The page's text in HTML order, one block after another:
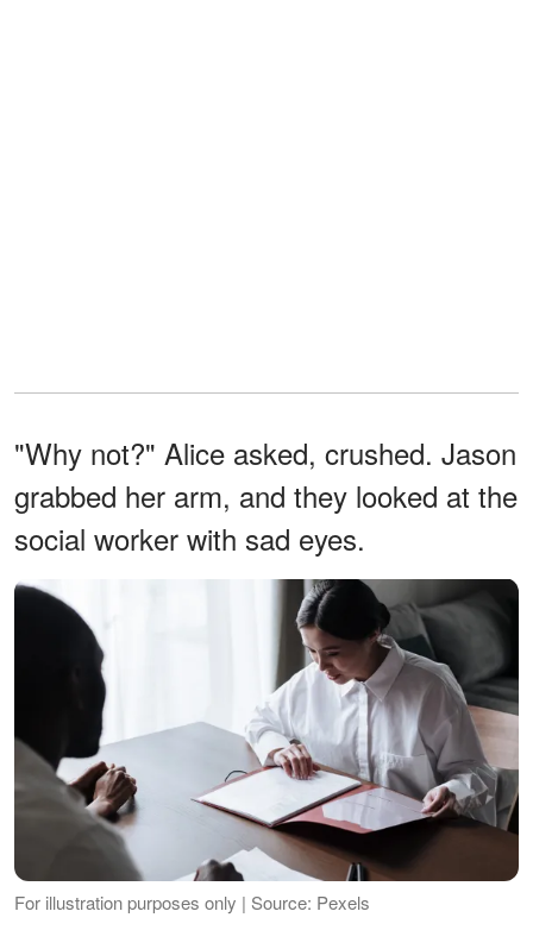
"Why not?" Alice asked, crushed. Jason
grabbed her arm, and they looked at the
social worker with sad eyes.
For illustration purposes only | Source: Pexels